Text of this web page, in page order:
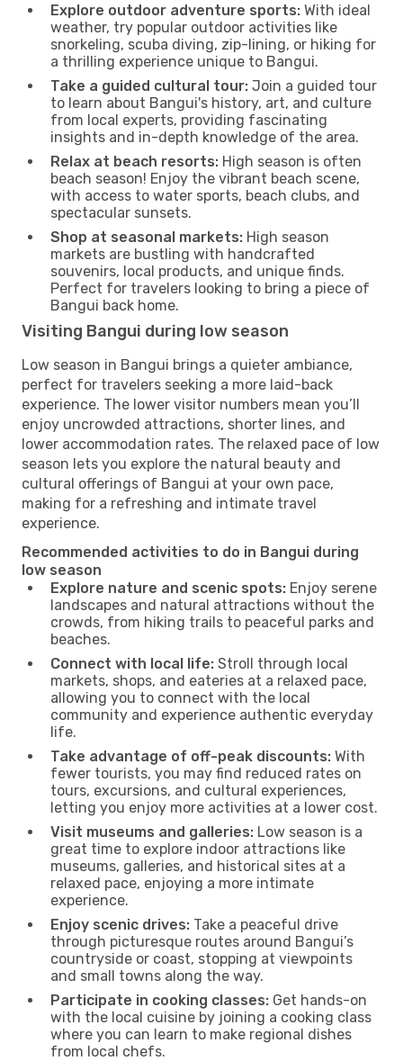
Explore outdoor adventure sports: With ideal
weather, try popular outdoor activities like
snorkeling, scuba diving, zip-lining, or hiking for
a thrilling experience unique to Bangui.
Take a guided cultural tour: Join a guided tour
to learn about Bangui's history, art, and culture
from local experts, providing fascinating
insights and in-depth knowledge of the area.
Relax at beach resorts: High season is often
beach season! Enjoy the vibrant beach scene,
with access to water sports, beach clubs, and
spectacular sunsets.
Shop at seasonal markets: High season
markets are bustling with handcrafted
souvenirs, local products, and unique finds.
Perfect for travelers looking to bring a piece of
Bangui back home.
Visiting Bangui during low season
Low season in Bangui brings a quieter ambiance,
perfect for travelers seeking a more laid-back
experience. The lower visitor numbers mean you’ll
enjoy uncrowded attractions, shorter lines, and
lower accommodation rates. The relaxed pace of low
season lets you explore the natural beauty and
cultural offerings of Bangui at your own pace,
making for a refreshing and intimate travel
experience.
Recommended activities to do in Bangui during
low season
Explore nature and scenic spots: Enjoy serene
landscapes and natural attractions without the
crowds, from hiking trails to peaceful parks and
beaches.
Connect with local life: Stroll through local
markets, shops, and eateries at a relaxed pace,
allowing you to connect with the local
community and experience authentic everyday
life.
Take advantage of off-peak discounts: With
fewer tourists, you may find reduced rates on
tours, excursions, and cultural experiences,
letting you enjoy more activities at a lower cost.
Visit museums and galleries: Low season is a
great time to explore indoor attractions like
museums, galleries, and historical sites at a
relaxed pace, enjoying a more intimate
experience.
Enjoy scenic drives: Take a peaceful drive
through picturesque routes around Bangui’s
countryside or coast, stopping at viewpoints
and small towns along the way.
Participate in cooking classes: Get hands-on
with the local cuisine by joining a cooking class
where you can learn to make regional dishes
from local chefs.